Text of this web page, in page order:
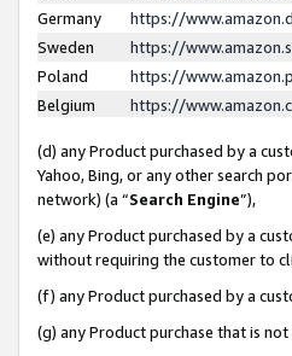
Germany
https://
Sweden
https://
Poland
https://
Belgium
https://
(d) any Product purchased by a
Yahoo, Bing, or any other search
network) (a “Search Engine”),
(e) any Product purchased by a
without requiring the customer to
(f) any Product purchased by a
(g) any Product purchase that is